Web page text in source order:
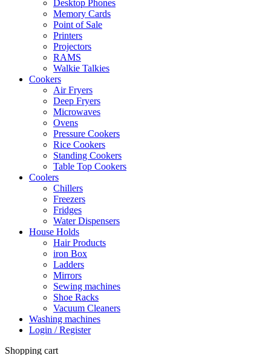
Desktop Phones
Memory Cards
Point of Sale
Printers
Projectors
RAMS
Walkie Talkies
Cookers
Air Fryers
Deep Fryers
Microwaves
Ovens
Pressure Cookers
Rice Cookers
Standing Cookers
Table Top Cookers
Coolers
Chillers
Freezers
Fridges
Water Dispensers
House Holds
Hair Products
iron Box
Ladders
Mirrors
Sewing machines
Shoe Racks
Vacuum Cleaners
Washing machines
Login / Register
Shopping cart